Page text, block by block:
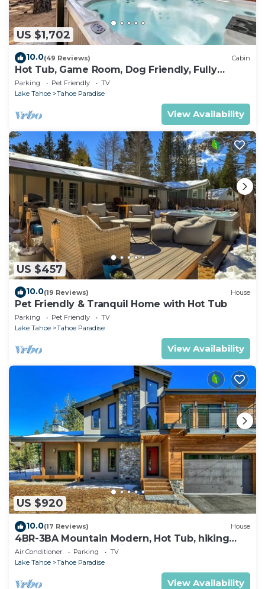
US $1,702
10.0(49 Reviews) Cabin
Hot Tub, Game Room, Dog Friendly, Fully
Fenced
Parking Pet Friendly
TV
Lake Tahoe
Tahoe Paradise
View Availability
US $457
10.0(19 Reviews) House
Pet Friendly & Tranquil Home with Hot Tub
Parking Pet Friendly
TV
Lake Tahoe
Tahoe Paradise
View Availability
US $920
10.0(17 Reviews) House
4BR-3BA Mountain Modern, Hot Tub, hiking
trail access, close to river.
Air Conditioner Parking
TV
Lake Tahoe
Tahoe Paradise
View Availability